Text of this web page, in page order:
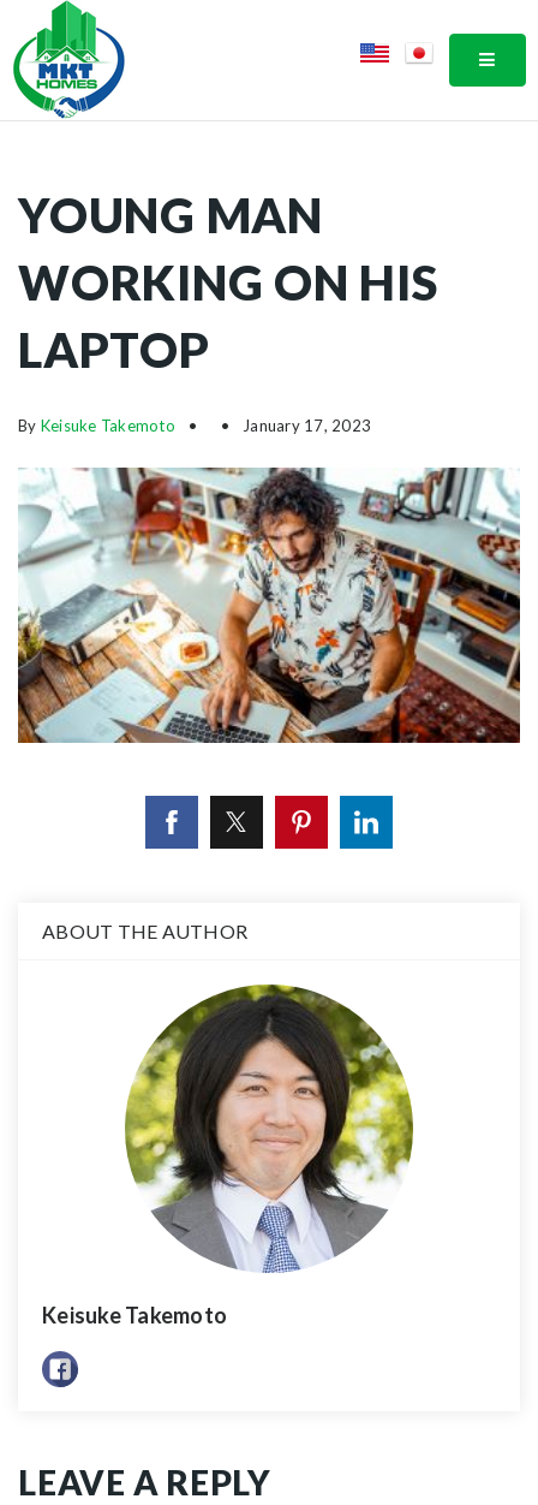
YOUNG MAN
WORKING ON HIS
LAPTOP
By Keisuke Takemoto January 17, 2023
ABOUT THE AUTHOR
Keisuke Takemoto
LEAVE A REPLY